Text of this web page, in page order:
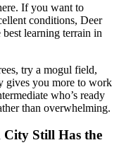
If you want to
conditions, Deer
best learning terrain in
try a mogul field,
gives you more to work
who’s ready
than overwhelming.
Still Has the